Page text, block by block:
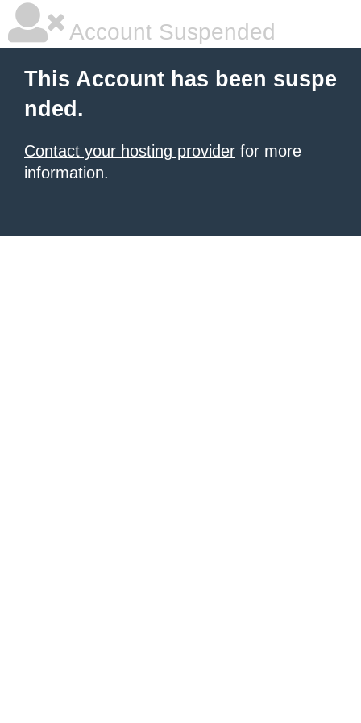
Account Suspended
This Account has been suspe
nded.
Contact your hosting provider for more
information.